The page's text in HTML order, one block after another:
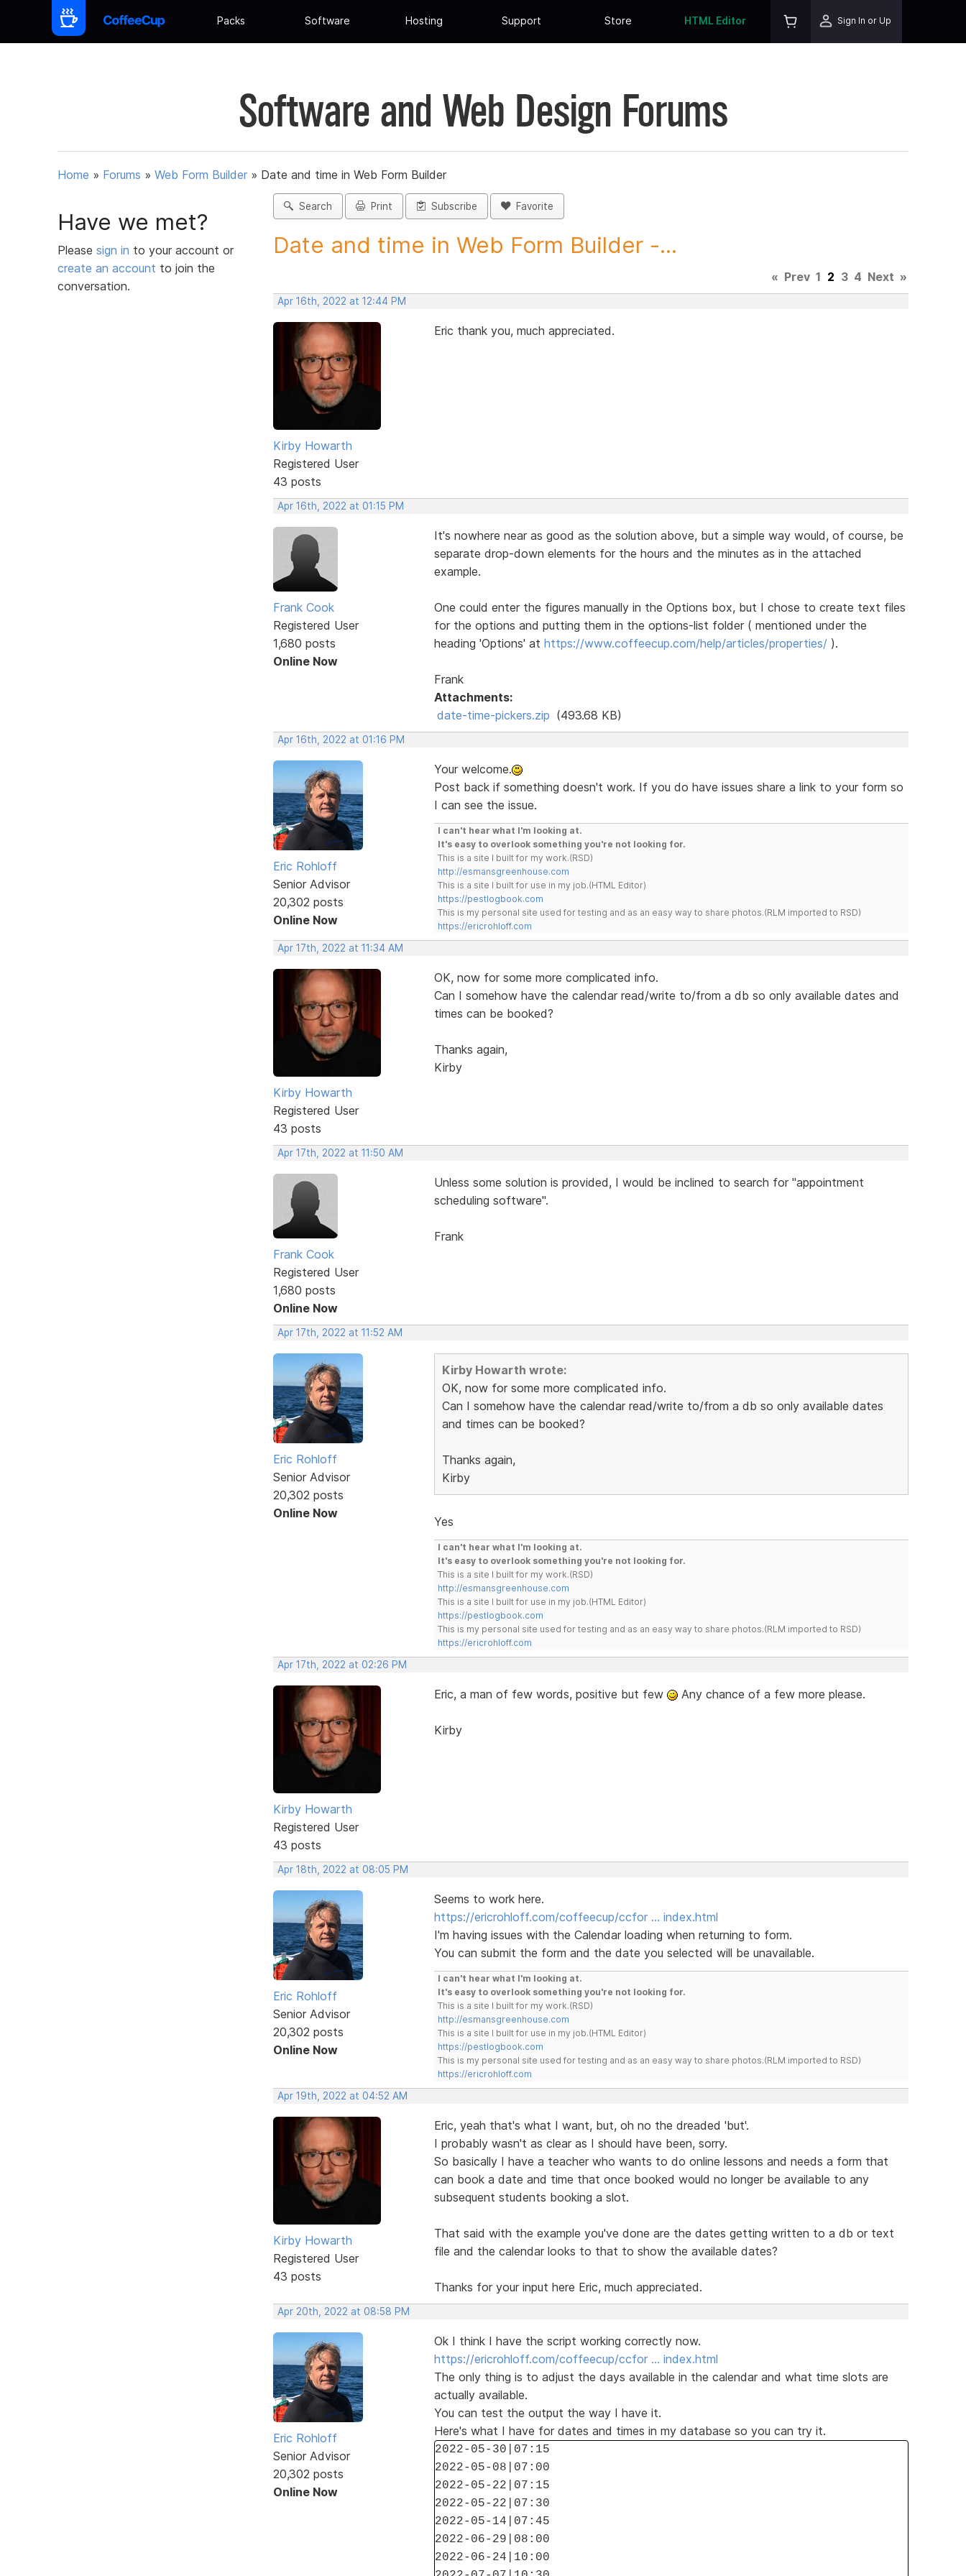
Packs Software Hosting Support Store HTML Editor Sign In or Up
Software and Web Design Forums
Home » Forums » Web Form Builder » Date and time in Web Form Builder
Have we met?
Please sign in to your account or
create an account to join the
conversation.
Search Print Subscribe Favorite
Date and time in Web Form Builder -...
« Prev 1 2 3 4 Next »
Apr 16th, 2022 at 12:44 PM
Kirby Howarth
Registered User
43 posts
Eric thank you, much appreciated.
Apr 16th, 2022 at 01:15 PM
Frank Cook
Registered User
1,680 posts
Online Now
It's nowhere near as good as the solution above, but a simple way would, of course, be
separate drop-down elements for the hours and the minutes as in the attached
example.
One could enter the figures manually in the Options box, but I chose to create text files
for the options and putting them in the options-list folder ( mentioned under the
heading 'Options' at https://www.coffeecup.com/help/articles/properties/).
Frank
Attachments:
date-time-pickers.zip (493.68 KB)
Apr 16th, 2022 at 01:16 PM
Eric Rohloff
Senior Advisor
20,302 posts
Online Now
Your welcome.
Post back if something doesn't work. If you do have issues share a link to your form so
I can see the issue.
I can't hear what I'm looking at.
It's easy to overlook something you're not looking for.
This is a site I built for my work.(RSD)
http://esmansgreenhouse.com
This is a site I built for use in my job.(HTML Editor)
https://pestlogbook.com
This is my personal site used for testing and as an easy way to share photos.(RLM imported to RSD)
https://ericrohloff.com
Apr 17th, 2022 at 11:34 AM
Kirby Howarth
Registered User
43 posts
OK, now for some more complicated info.
Can I somehow have the calendar read/write to/from a db so only available dates and
times can be booked?
Thanks again,
Kirby
Apr 17th, 2022 at 11:50 AM
Frank Cook
Registered User
1,680 posts
Online Now
Unless some solution is provided, I would be inclined to search for "appointment
scheduling software".
Frank
Apr 17th, 2022 at 11:52 AM
Eric Rohloff
Senior Advisor
20,302 posts
Online Now
Kirby Howarth wrote:
OK, now for some more complicated info.
Can I somehow have the calendar read/write to/from a db so only available dates
and times can be booked?
Thanks again,
Kirby
Yes
I can't hear what I'm looking at.
It's easy to overlook something you're not looking for.
This is a site I built for my work.(RSD)
http://esmansgreenhouse.com
This is a site I built for use in my job.(HTML Editor)
https://pestlogbook.com
This is my personal site used for testing and as an easy way to share photos.(RLM imported to RSD)
https://ericrohloff.com
Apr 17th, 2022 at 02:26 PM
Kirby Howarth
Registered User
43 posts
Eric, a man of few words, positive but few Any chance of a few more please.
Kirby
Apr 18th, 2022 at 08:05 PM
Eric Rohloff
Senior Advisor
20,302 posts
Online Now
Seems to work here.
https://ericrohloff.com/coffeecup/ccfor … index.html
I'm having issues with the Calendar loading when returning to form.
You can submit the form and the date you selected will be unavailable.
I can't hear what I'm looking at.
It's easy to overlook something you're not looking for.
This is a site I built for my work.(RSD)
http://esmansgreenhouse.com
This is a site I built for use in my job.(HTML Editor)
https://pestlogbook.com
This is my personal site used for testing and as an easy way to share photos.(RLM imported to RSD)
https://ericrohloff.com
Apr 19th, 2022 at 04:52 AM
Kirby Howarth
Registered User
43 posts
Eric, yeah that's what I want, but, oh no the dreaded 'but'.
I probably wasn't as clear as I should have been, sorry.
So basically I have a teacher who wants to do online lessons and needs a form that
can book a date and time that once booked would no longer be available to any
subsequent students booking a slot.
That said with the example you've done are the dates getting written to a db or text
file and the calendar looks to that to show the available dates?
Thanks for your input here Eric, much appreciated.
Apr 20th, 2022 at 08:58 PM
Eric Rohloff
Senior Advisor
20,302 posts
Online Now
Ok I think I have the script working correctly now.
https://ericrohloff.com/coffeecup/ccfor … index.html
The only thing is to adjust the days available in the calendar and what time slots are
actually available.
You can test the output the way I have it.
Here's what I have for dates and times in my database so you can try it.
2022-05-30|07:15
2022-05-08|07:00
2022-05-22|07:15
2022-05-22|07:30
2022-05-14|07:45
2022-06-29|08:00
2022-06-24|10:00